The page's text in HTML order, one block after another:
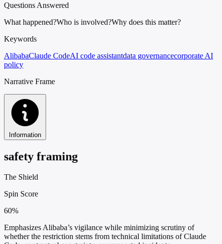
Questions Answered
What happened?Who is involved?Why does this matter?
Keywords
AlibabaClaude CodeAI code assistantdata governancecorporate AI
policy
Narrative Frame
Information
safety framing
The Shield
Spin Score
60%
Emphasizes Alibaba’s vigilance while minimizing scrutiny of
whether the restriction stems from technical limitations of Claude